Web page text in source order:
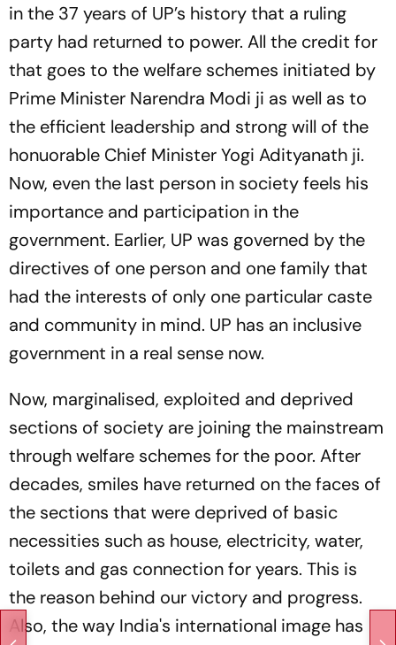
in the 37 years of UP’s history that a ruling
party had returned to power. All the credit for
that goes to the welfare schemes initiated by
Prime Minister Narendra Modi ji as well as to
the efficient leadership and strong will of the
honuorable Chief Minister Yogi Adityanath ji.
Now, even the last person in society feels his
importance and participation in the
government. Earlier, UP was governed by the
directives of one person and one family that
had the interests of only one particular caste
and community in mind. UP has an inclusive
government in a real sense now.
Now, marginalised, exploited and deprived
sections of society are joining the mainstream
through welfare schemes for the poor. After
decades, smiles have returned on the faces of
the sections that were deprived of basic
necessities such as house, electricity, water,
toilets and gas connection for years. This is
the reason behind our victory and progress.
Also, the way India's international image has